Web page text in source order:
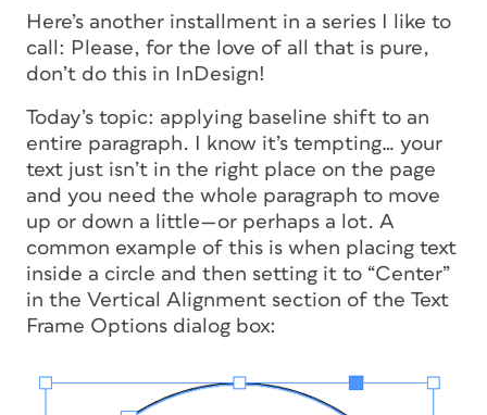
Here’s another installment in a series I like to
call: Please, for the love of all that is pure,
don’t do this in InDesign!
Today’s topic: applying baseline shift to an
entire paragraph. I know it’s tempting… your
text just isn’t in the right place on the page
and you need the whole paragraph to move
up or down a little—or perhaps a lot. A
common example of this is when placing text
inside a circle and then setting it to “Center”
in the Vertical Alignment section of the Text
Frame Options dialog box: